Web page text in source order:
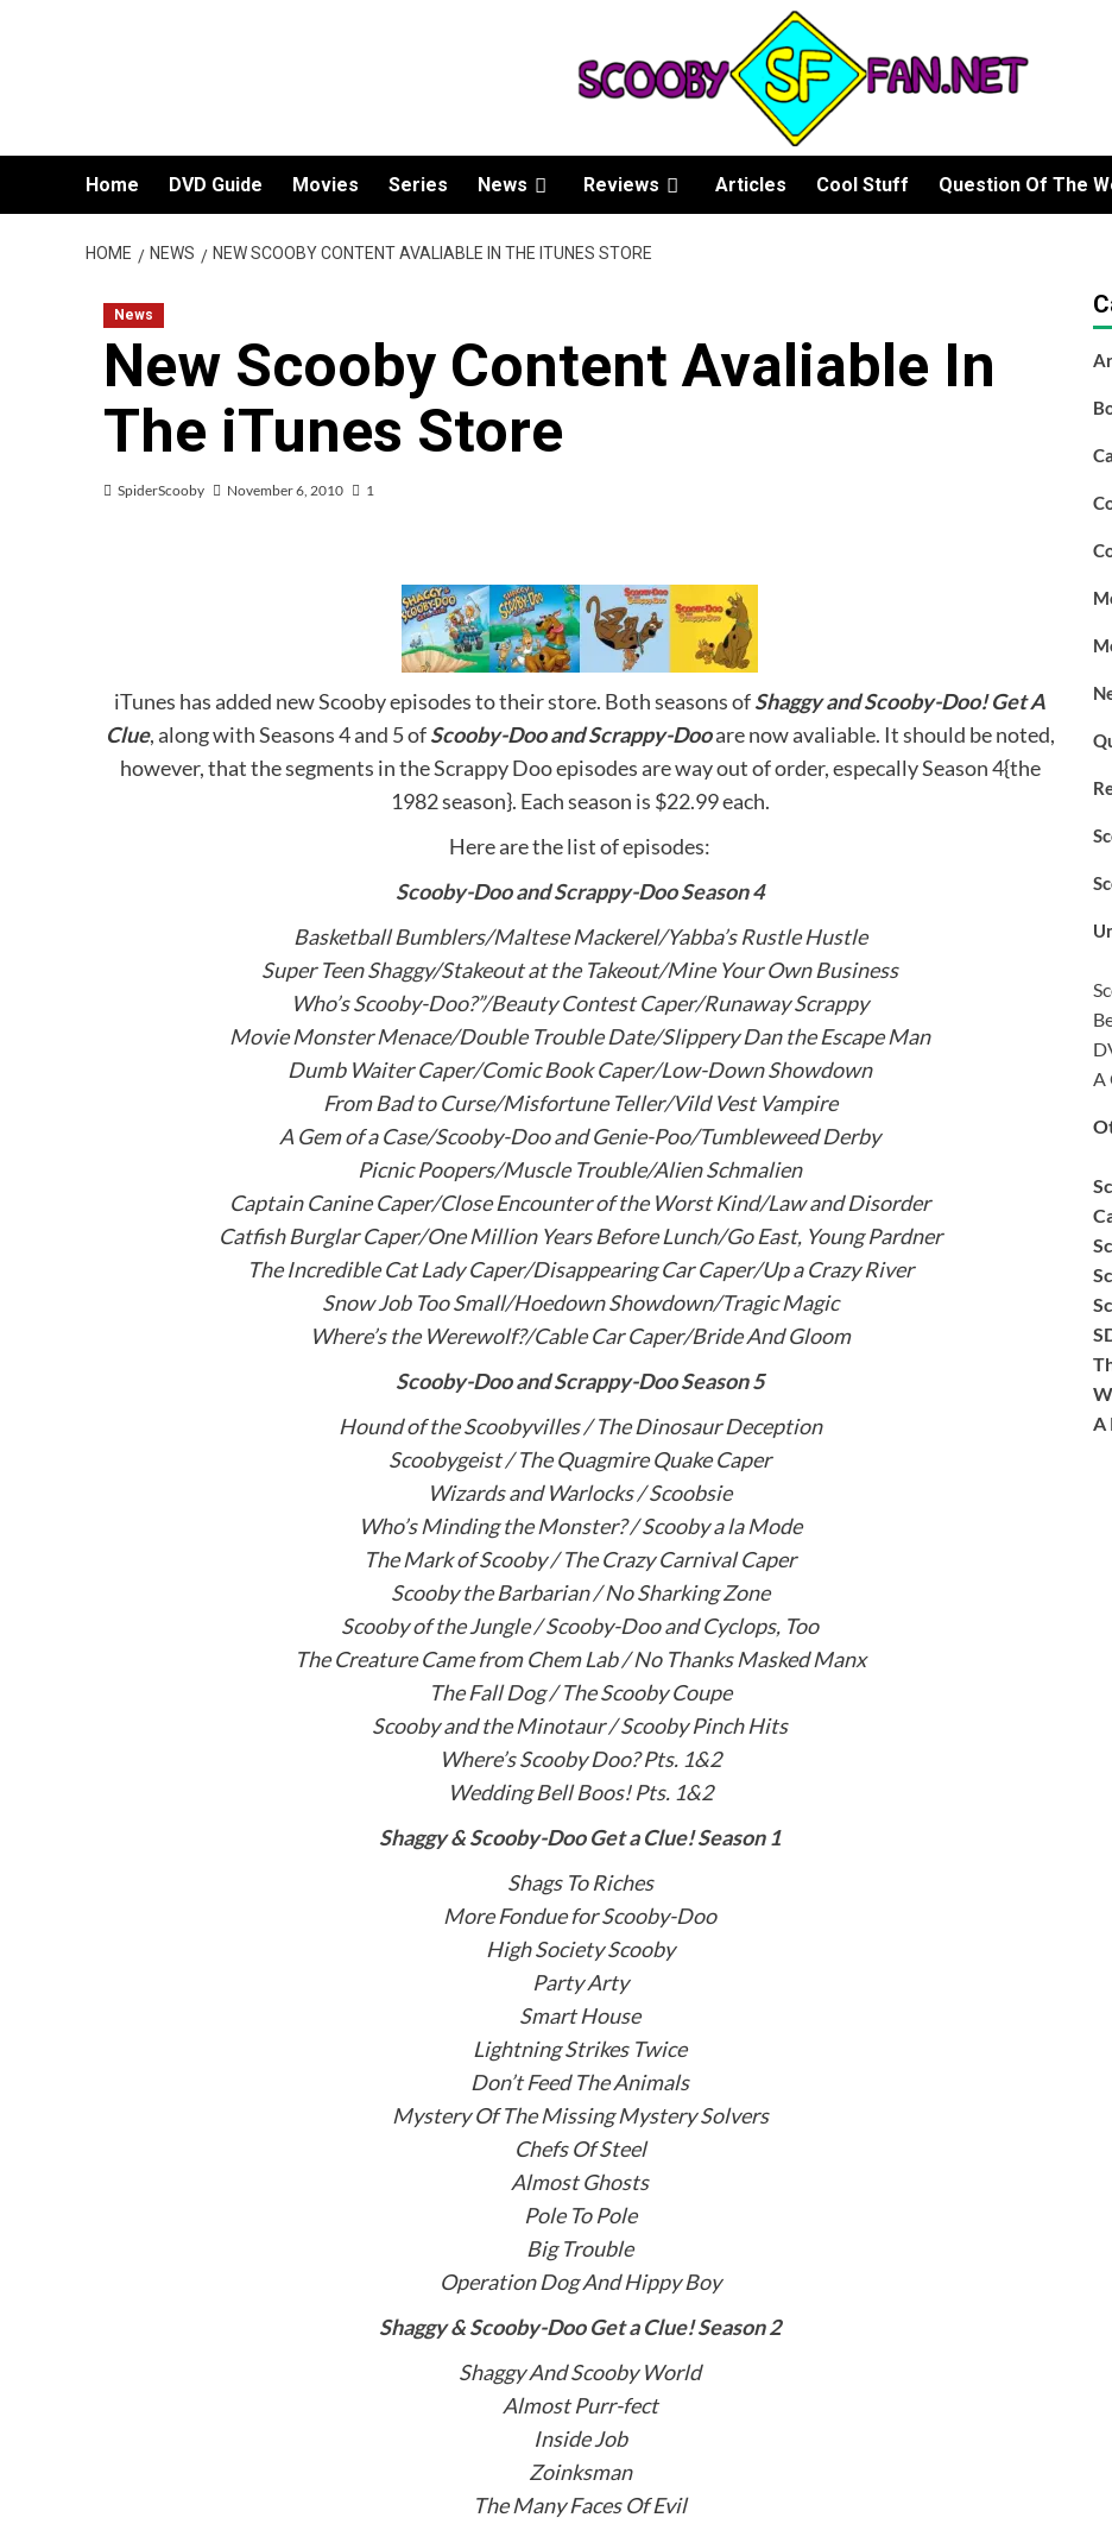
Home DVD Guide Movies Series News Reviews Articles Cool Stuff Question Of The
HOME NEWS NEW SCOOBY CONTENT AVALIABLE IN THE ITUNES STORE
News
New Scooby Content Avaliable In
The iTunes Store
SpiderScooby November 6, 2010 1
iTunes has added new Scooby episodes to their store. Both seasons ofShaggy and Scooby-Doo! Get A
Clue, along with Seasons 4 and 5 ofScooby-Doo and Scrappy-Dooare now avaliable. It should be noted,
however, that the segments in the Scrappy Doo episodes are way out of order, especally Season 4{the
1982 season}. Each season is $22.99 each.
Here are the list of episodes:
Scooby-Doo and Scrappy-Doo Season 4
Basketball Bumblers/Maltese Mackerel/Yabba’s Rustle Hustle
Super Teen Shaggy/Stakeout at the Takeout/Mine Your Own Business
Who’s Scooby-Doo?”/Beauty Contest Caper/Runaway Scrappy
Movie Monster Menace/Double Trouble Date/Slippery Dan the Escape Man
Dumb Waiter Caper/Comic Book Caper/Low-Down Showdown
From Bad to Curse/Misfortune Teller/Vild Vest Vampire
A Gem of a Case/Scooby-Doo and Genie-Poo/Tumbleweed Derby
Picnic Poopers/Muscle Trouble/Alien Schmalien
Captain Canine Caper/Close Encounter of the Worst Kind/Law and Disorder
Catfish Burglar Caper/One Million Years Before Lunch/Go East, Young Pardner
The Incredible Cat Lady Caper/Disappearing Car Caper/Up a Crazy River
Snow Job Too Small/Hoedown Showdown/Tragic Magic
Where’s the Werewolf?/Cable Car Caper/Bride And Gloom
Scooby-Doo and Scrappy-Doo Season 5
Hound of the Scoobyvilles / The Dinosaur Deception
Scoobygeist / The Quagmire Quake Caper
Wizards and Warlocks / Scoobsie
Who’s Minding the Monster? / Scooby a la Mode
The Mark of Scooby / The Crazy Carnival Caper
Scooby the Barbarian / No Sharking Zone
Scooby of the Jungle / Scooby-Doo and Cyclops, Too
The Creature Came from Chem Lab / No Thanks Masked Manx
The Fall Dog / The Scooby Coupe
Scooby and the Minotaur / Scooby Pinch Hits
Where’s Scooby Doo? Pts. 1&2
Wedding Bell Boos! Pts. 1&2
Shaggy & Scooby-Doo Get a Clue! Season 1
Shags To Riches
More Fondue for Scooby-Doo
High Society Scooby
Party Arty
Smart House
Lightning Strikes Twice
Don’t Feed The Animals
Mystery Of The Missing Mystery Solvers
Chefs Of Steel
Almost Ghosts
Pole To Pole
Big Trouble
Operation Dog And Hippy Boy
Shaggy & Scooby-Doo Get a Clue! Season 2
Shaggy And Scooby World
Almost Purr-fect
Inside Job
Zoinksman
The Many Faces Of Evil
A
A